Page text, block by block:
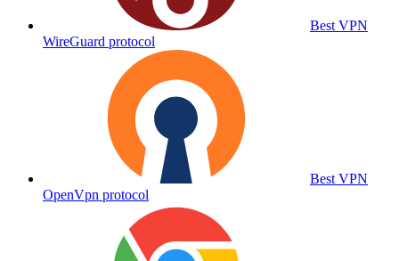
Best VPN
WireGuard protocol
Best VPN
OpenVpn protocol